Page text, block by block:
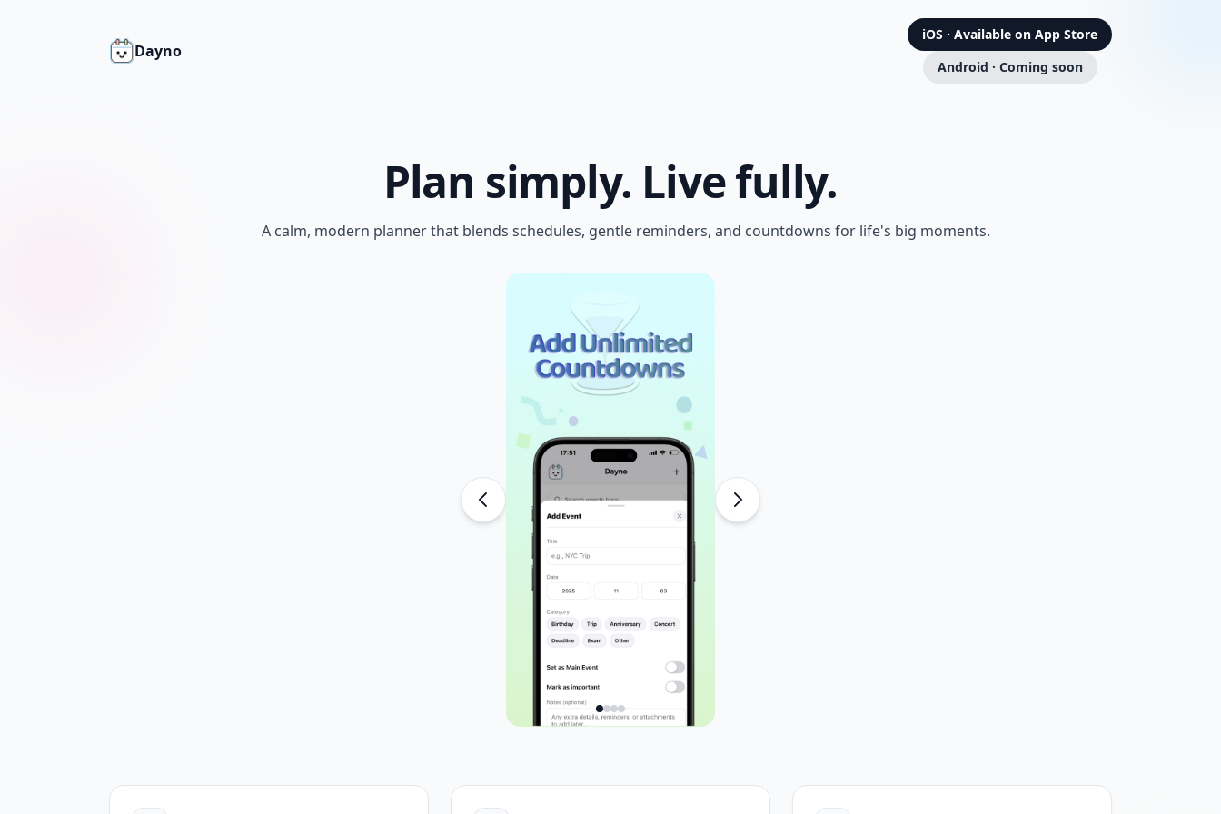
Dayno
iOS · Available on App Store
Android · Coming soon
Plan simply. Live fully.
A calm, modern planner that blends schedules, gentle reminders, and countdowns for life's big moments.